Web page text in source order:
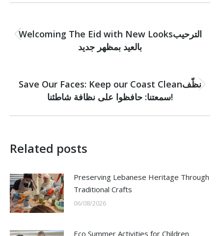
navigation
Previous
post:
Welcoming The Eid with New Looksالترحيب
بالعيد بمظهر جديد
Next
post:
Save Our Faces: Keep our Coast Cleanنظّف
سمعتنا: حافظوا على نظافة شاطئنا!
Related posts
Preserving Lebanese Heritage Through
Traditional Crafts
06/08/2026
Eco Summer Activities for Children